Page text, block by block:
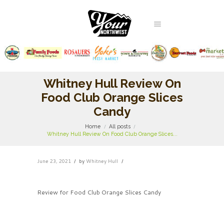
Whitney Hull Review On
Food Club Orange Slices
Candy
Home
All posts
Whitney Hull Review On Food Club Orange Slices...
June 23, 2021 by Whitney Hull
Review for Food Club Orange Slices Candy